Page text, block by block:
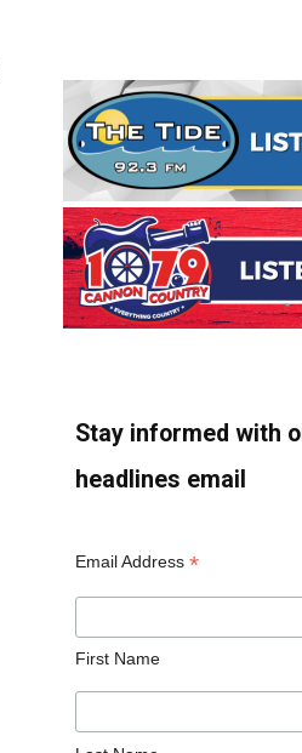
Stay informed with
headlines email
Email Address *
First Name